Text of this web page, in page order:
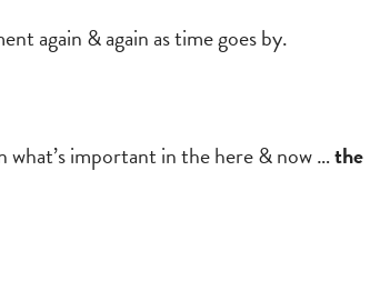
again & again as time goes by.
what’s important in the here & now …the